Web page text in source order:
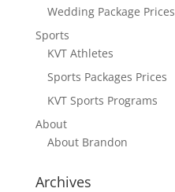
Wedding Package Prices
Sports
KVT Athletes
Sports Packages Prices
KVT Sports Programs
About
About Brandon
Archives